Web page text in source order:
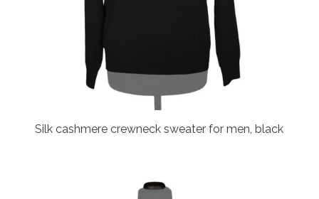
Silk cashmere crewneck sweater for men, black